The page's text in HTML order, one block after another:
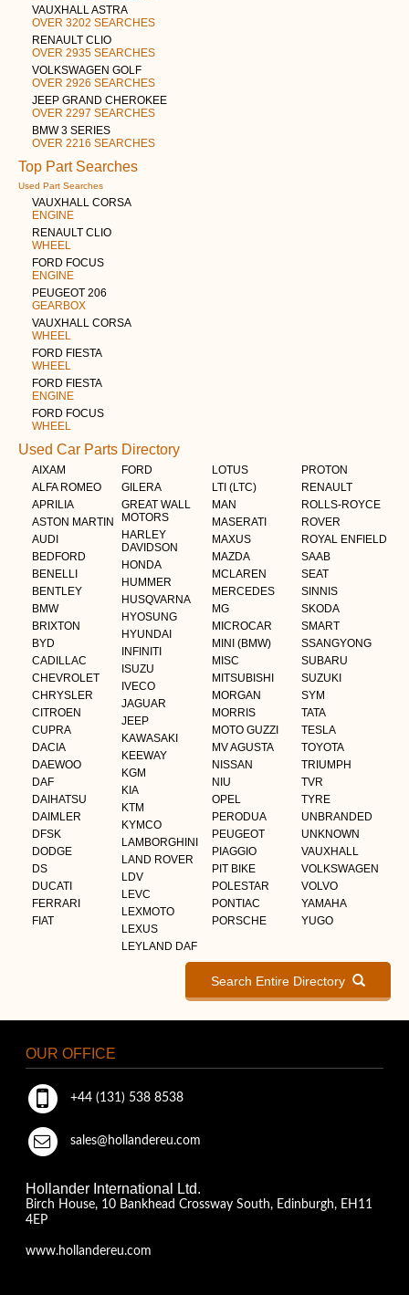
VAUXHALL ASTRA
OVER 3202 SEARCHES
RENAULT CLIO
OVER 2935 SEARCHES
VOLKSWAGEN GOLF
OVER 2926 SEARCHES
JEEP GRAND CHEROKEE
OVER 2297 SEARCHES
BMW 3 SERIES
OVER 2216 SEARCHES
Top Part Searches
Used Part Searches
VAUXHALL CORSA
ENGINE
RENAULT CLIO
WHEEL
FORD FOCUS
ENGINE
PEUGEOT 206
GEARBOX
VAUXHALL CORSA
WHEEL
FORD FIESTA
WHEEL
FORD FIESTA
ENGINE
FORD FOCUS
WHEEL
Used Car Parts Directory
AIXAM
ALFA ROMEO
APRILIA
ASTON MARTIN
AUDI
BEDFORD
BENELLI
BENTLEY
BMW
BRIXTON
BYD
CADILLAC
CHEVROLET
CHRYSLER
CITROEN
CUPRA
DACIA
DAEWOO
DAF
DAIHATSU
DAIMLER
DFSK
DODGE
DS
DUCATI
FERRARI
FIAT
FORD
GILERA
GREAT WALL
MOTORS
HARLEY
DAVIDSON
HONDA
HUMMER
HUSQVARNA
HYOSUNG
HYUNDAI
INFINITI
ISUZU
IVECO
JAGUAR
JEEP
KAWASAKI
KEEWAY
KGM
KIA
KTM
KYMCO
LAMBORGHINI
LAND ROVER
LDV
LEVC
LEXMOTO
LEXUS
LEYLAND DAF
LOTUS
LTI (LTC)
MAN
MASERATI
MAXUS
MAZDA
MCLAREN
MERCEDES
MG
MICROCAR
MINI (BMW)
MISC
MITSUBISHI
MORGAN
MORRIS
MOTO GUZZI
MV AGUSTA
NISSAN
NIU
OPEL
PERODUA
PEUGEOT
PIAGGIO
PIT BIKE
POLESTAR
PONTIAC
PORSCHE
PROTON
RENAULT
ROLLS-ROYCE
ROVER
ROYAL ENFIELD
SAAB
SEAT
SINNIS
SKODA
SMART
SSANGYONG
SUBARU
SUZUKI
SYM
TATA
TESLA
TOYOTA
TRIUMPH
TVR
TYRE
UNBRANDED
UNKNOWN
VAUXHALL
VOLKSWAGEN
VOLVO
YAMAHA
YUGO
Search Entire Directory
OUR OFFICE
+44 (131) 538 8538
sales@hollandereu.com
Hollander International Ltd.
Birch House, 10 Bankhead Crossway South, Edinburgh, EH11
4EP
www.hollandereu.com